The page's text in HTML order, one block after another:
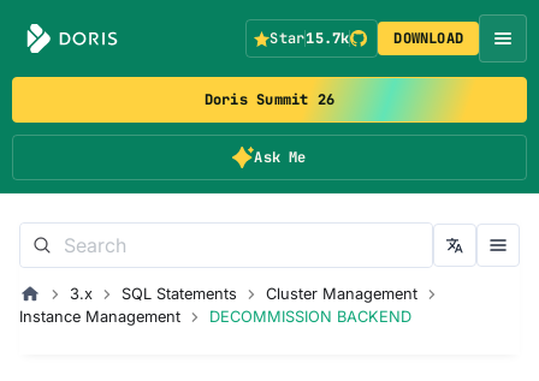
Doris Summit 26
Ask Me
Star15.7k DOWNLOAD
3.x SQL Statements
Cluster Management
Instance Management
DECOMMISSION BACKEND